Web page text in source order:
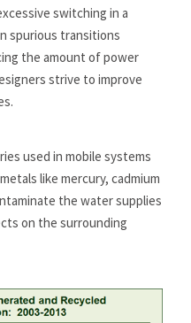
switching in a
spurious transitions
the amount of power
strive to improve
used in mobile systems
like mercury, cadmium
the water supplies
on the surrounding